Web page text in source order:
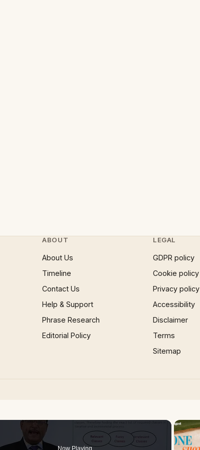
ABOUT
About Us
Timeline
Contact Us
Help & Support
Phrase Research
Editorial Policy
LEGAL
GDPR policy
Cookie policy
Privacy policy
Accessibility
Disclaimer
Terms
Sitemap
Now Playing